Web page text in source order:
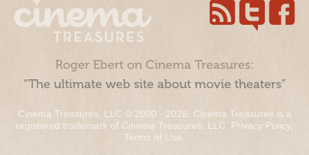
Roger Ebert on Cinema Treasures:
“The ultimate web site about movie theaters”
Cinema Treasures, LLC © 2000 - 2026. Cinema Treasures is a
registered trademark of Cinema Treasures, LLC. Privacy Policy.
Terms of Use